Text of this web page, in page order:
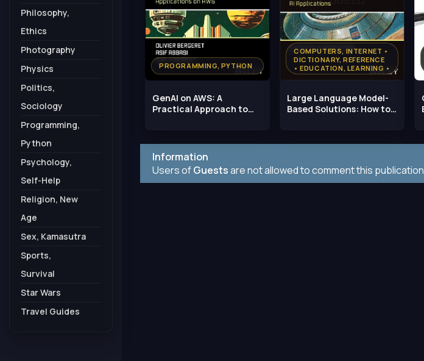
PROGRAMMING, PYTHON
GenAI on AWS: A
Practical Approach to
COMPUTERS, INTERNET •
DICTIONARY, REFERENCE
• EDUCATION, LEARNING •
PROGRAMMING, PYTHON
Large Language Model-
Based Solutions: How to
Information
Users ofGuestsare not allowed to comment this
Philosophy,
Ethics
Photography
Physics
Politics,
Sociology
Programming,
Python
Psychology,
Self-Help
Religion, New
Age
Sex, Kamasutra
Sports,
Survival
Star Wars
Travel Guides